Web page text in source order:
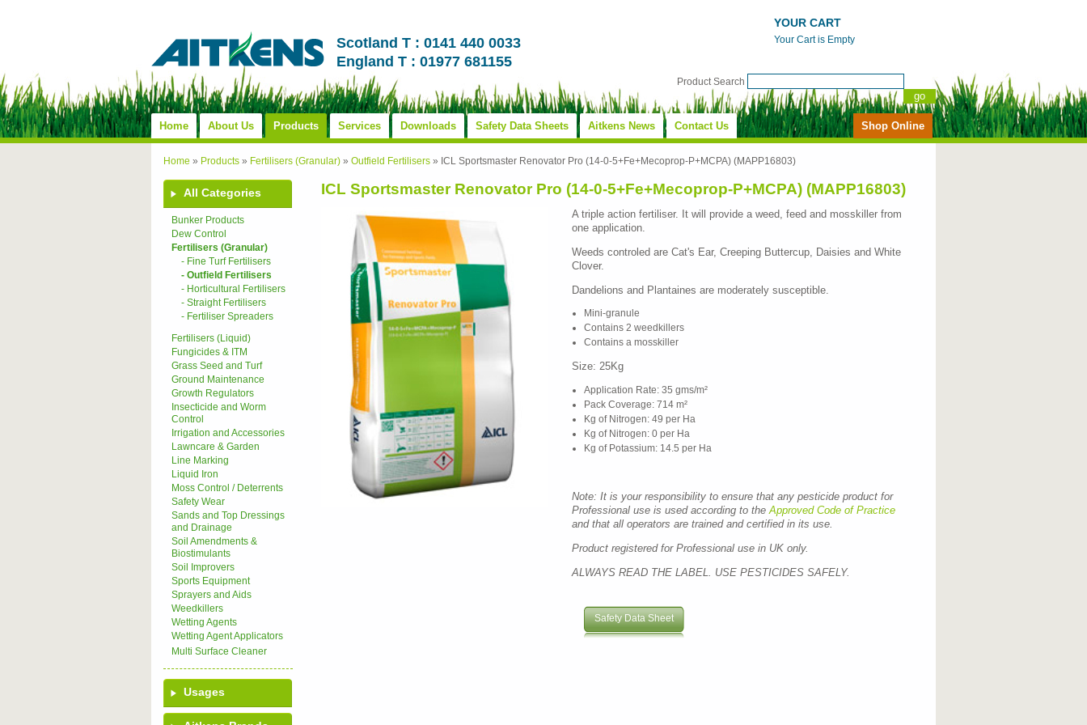
Scotland T : 0141 440 0033
England T : 01977 681155
YOUR CART
Your Cart is Empty
Product Search
Home About Us Products Services Downloads Safety Data Sheets Aitkens News Contact Us Shop Online
Home » Products » Fertilisers (Granular) » Outfield Fertilisers » ICL Sportsmaster Renovator Pro (14-0-5+Fe+Mecoprop-P+MCPA) (MAPP16803)
All Categories
Bunker Products
Dew Control
Fertilisers (Granular)
- Fine Turf Fertilisers
- Outfield Fertilisers
- Horticultural Fertilisers
- Straight Fertilisers
- Fertiliser Spreaders
Fertilisers (Liquid)
Fungicides & ITM
Grass Seed and Turf
Ground Maintenance
Growth Regulators
Insecticide and Worm
Control
Irrigation and Accessories
Lawncare & Garden
Line Marking
Liquid Iron
Moss Control / Deterrents
Safety Wear
Sands and Top Dressings
and Drainage
Soil Amendments &
Biostimulants
Soil Improvers
Sports Equipment
Sprayers and Aids
Weedkillers
Wetting Agents
Wetting Agent Applicators
Multi Surface Cleaner
Usages
ICL Sportsmaster Renovator Pro (14-0-5+Fe+Mecoprop-P+MCPA) (MAPP16803)
A triple action fertiliser. It will provide a weed, feed and mosskiller from
one application.
Weeds controled are Cat's Ear, Creeping Buttercup, Daisies and White
Clover.
Dandelions and Plantaines are moderately susceptible.
Mini-granule
Contains 2 weedkillers
Contains a mosskiller
Size: 25Kg
Application Rate: 35 gms/m²
Pack Coverage: 714 m²
Kg of Nitrogen: 49 per Ha
Kg of Nitrogen: 0 per Ha
Kg of Potassium: 14.5 per Ha
Note: It is your responsibility to ensure that any pesticide product for
Professional use is used according to the Approved Code of Practice
and that all operators are trained and certified in its use.
Product registered for Professional use in UK only.
ALWAYS READ THE LABEL. USE PESTICIDES SAFELY.
Safety Data Sheet